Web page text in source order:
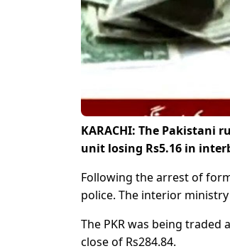
KARACHI: The Pakistani
unit losing Rs5.16 in
Following the arrest of
police. The interior
The PKR was being traded
close of Rs284.84.